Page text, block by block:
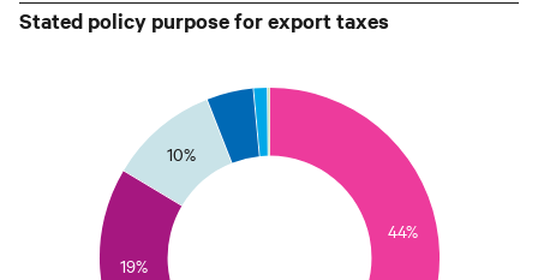
Stated policy purpose for export taxes
44%
19%
10%